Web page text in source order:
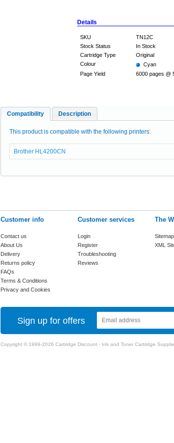
Details
SKU
TN12C
Stock Status
In Stock
Cartridge Type
Original
Colour
Cyan
Page Yield
6000 pages @
Compatibility Description
This product is compatible with the following printers:
Brother HL4200CN
Customer info
Contact us
About Us
Delivery
Returns policy
FAQs
Terms & Conditions
Privacy and Cookies
Customer services
Login
Register
Troubleshooting
Reviews
The
Sitemap
XML
Sign up for offers
Copyright © 1999-2026 Cartridge Discount - Ink and Toner Cartridge